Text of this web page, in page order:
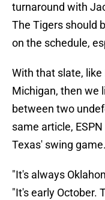
turnaround with
The Tigers should
on the schedule,
With that slate,
Michigan, then we
between two
same article,
Texas' swing game.
"It's always
"It's early October.